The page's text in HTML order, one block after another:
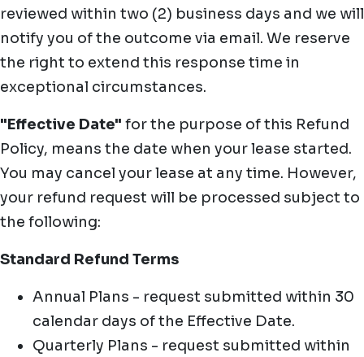
reviewed within two (2) business days and we will
notify you of the outcome via email. We reserve
the right to extend this response time in
exceptional circumstances.
"Effective Date" for the purpose of this Refund
Policy, means the date when your lease started.
You may cancel your lease at any time. However,
your refund request will be processed subject to
the following:
Standard Refund Terms
Annual Plans - request submitted within 30
calendar days of the Effective Date.
Quarterly Plans - request submitted within